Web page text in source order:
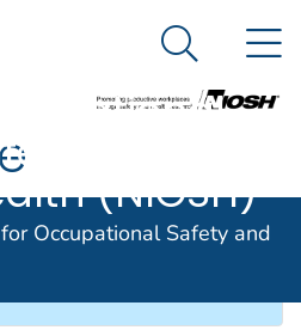
States government
National
for
and
(NIOSH)
Search
Occupational Safety and